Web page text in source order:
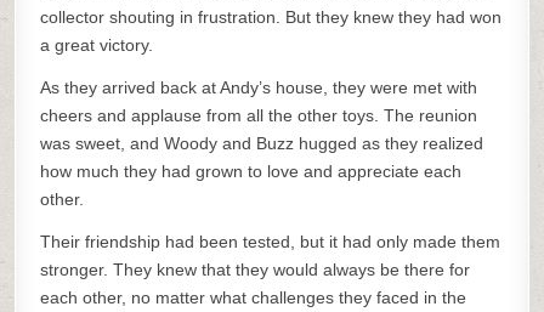
collector shouting in frustration. But they knew they had won
a great victory.
As they arrived back at Andy’s house, they were met with
cheers and applause from all the other toys. The reunion
was sweet, and Woody and Buzz hugged as they realized
how much they had grown to love and appreciate each
other.
Their friendship had been tested, but it had only made them
stronger. They knew that they would always be there for
each other, no matter what challenges they faced in the